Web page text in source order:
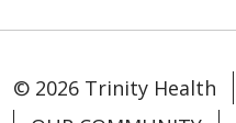
© 2026 Trinity Health